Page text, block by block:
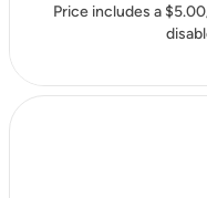
Price includes a